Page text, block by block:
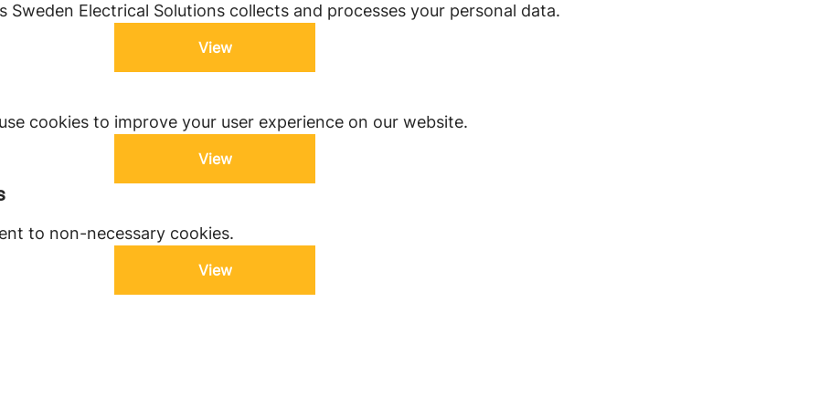
Sweden Electrical Solutions collects and processes your personal data.
View
cookies to improve your user experience on our website.
View
to non-necessary cookies.
View